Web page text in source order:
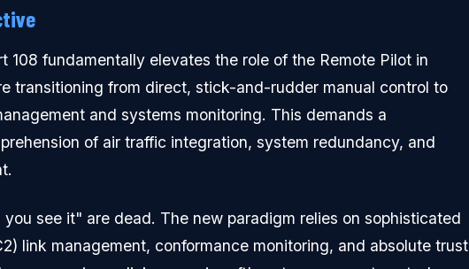
108 fundamentally elevates the role of the Remote Pilot in
transitioning from direct, stick-and-rudder manual control to
and systems monitoring. This demands a
of air traffic integration, system redundancy, and
see it" are dead. The new paradigm relies on sophisticated
link management, conformance monitoring, and absolute trust